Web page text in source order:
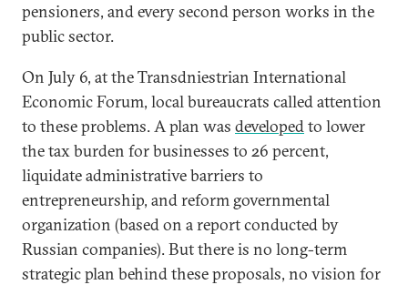
pensioners, and every second person works in the
public sector.
On July 6, at the Transdniestrian International
Economic Forum, local bureaucrats called attention
to these problems. A plan was developedto lower
the tax burden for businesses to 26 percent,
liquidate administrative barriers to
entrepreneurship, and reform governmental
organization (based on a report conducted by
Russian companies). But there is no long-term
strategic plan behind these proposals, no vision for